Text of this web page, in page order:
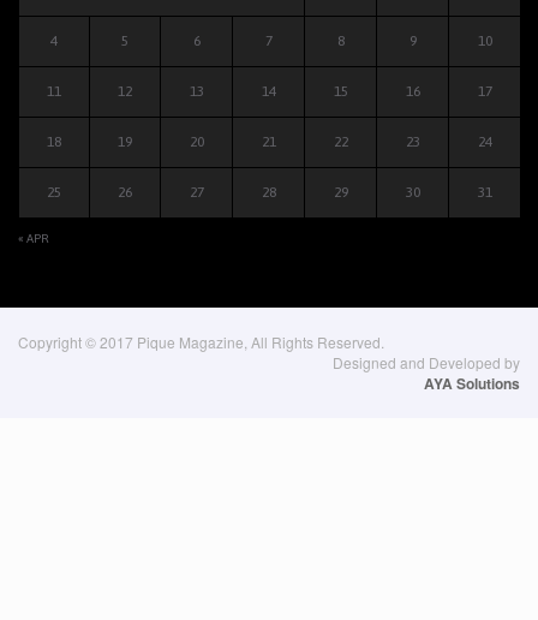
« APR
4 5 6 7 8 9 10
11 12 13 14 15 16 17
18 19 20 21 22 23 24
25 26 27 28 29 30 31
Copyright © 2017 Pique Magazine, All Rights Reserved.
Designed and Developed by
AYA Solutions